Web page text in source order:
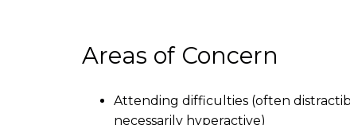
Areas of Concern
Attending difficulties (often
necessarily hyperactive)